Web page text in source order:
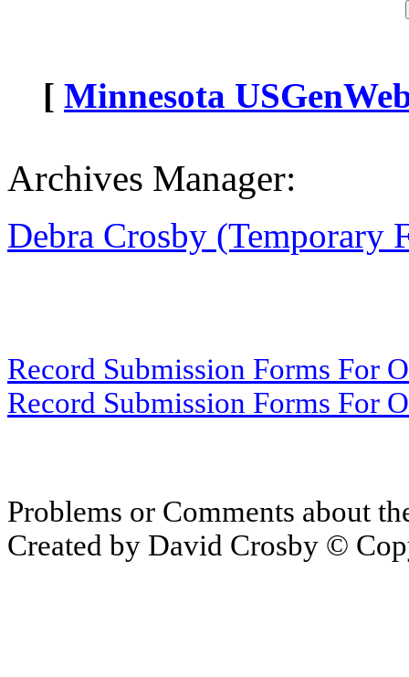
[ Minnesota
Archives Manager:
Debra Crosby (Temporary
Record Submission Forms For
Record Submission Forms For
Problems or Comments about
Created by David Crosby ©